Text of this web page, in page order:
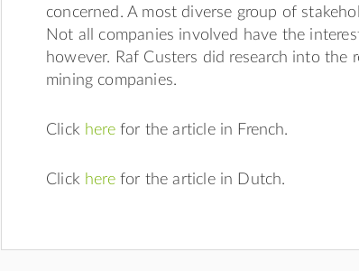
concerned. A most diverse group of
Not all companies involved have the
however. Raf Custers did research into the
mining companies.
Click here for the article in French.
Click here for the article in Dutch.